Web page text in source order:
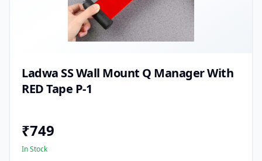
Ladwa SS Wall Mount Q Manager With
RED Tape P-1
₹749
In Stock